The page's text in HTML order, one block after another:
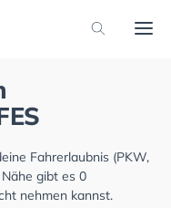
Fahrerlaubnis (PKW,
gibt es 0
nehmen kannst.